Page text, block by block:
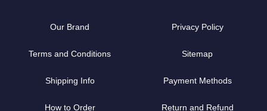
Our Brand Privacy Policy
Terms and Conditions Sitemap
Shipping Info Payment Methods
How to Order Return and Refund